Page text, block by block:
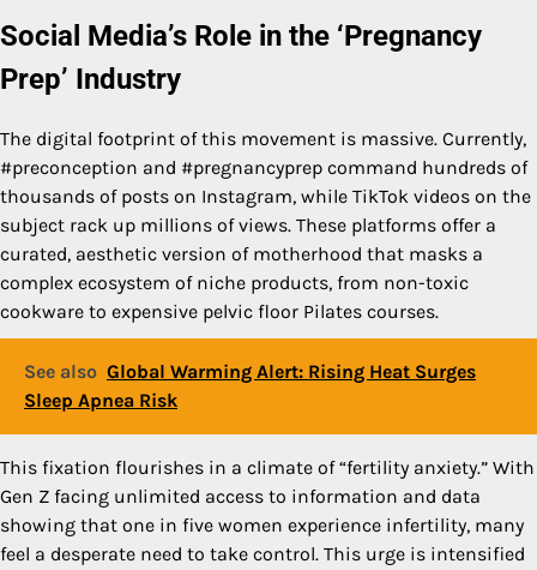
Social Media’s Role in the ‘Pregnancy
Prep’ Industry
The digital footprint of this movement is massive. Currently,
#preconception and #pregnancyprep command hundreds of
thousands of posts on Instagram, while TikTok videos on the
subject rack up millions of views. These platforms offer a
curated, aesthetic version of motherhood that masks a
complex ecosystem of niche products, from non-toxic
cookware to expensive pelvic floor Pilates courses.
See also Global Warming Alert: Rising Heat Surges
Sleep Apnea Risk
This fixation flourishes in a climate of “fertility anxiety.” With
Gen Z facing unlimited access to information and data
showing that one in five women experience infertility, many
feel a desperate need to take control. This urge is intensified